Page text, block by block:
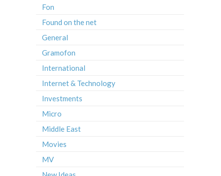
Fon
Found on the net
General
Gramofon
International
Internet & Technology
Investments
Micro
Middle East
Movies
MV